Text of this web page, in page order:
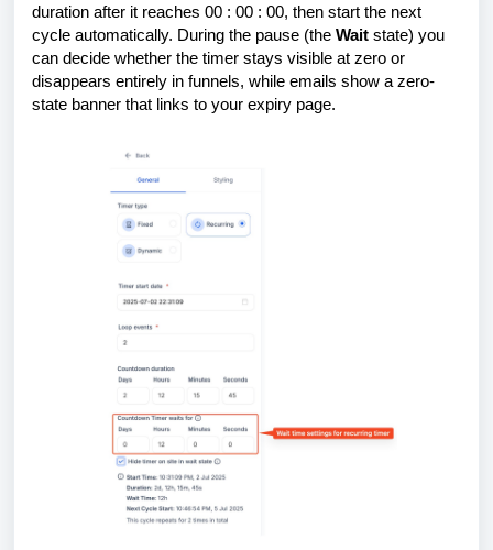
duration after it reaches 00 : 00 : 00, then start the next
cycle automatically. During the pause (the Wait state) you
can decide whether the timer stays visible at zero or
disappears entirely in funnels, while emails show a zero-
state banner that links to your expiry page.